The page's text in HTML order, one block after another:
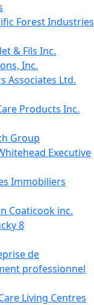
Forest Industries
& Fils Inc.
Inc.
Associates Ltd.
Products Inc.
Group
Executive
Immobiliers
Coaticook inc.
8
de
professionnel
Living Centres